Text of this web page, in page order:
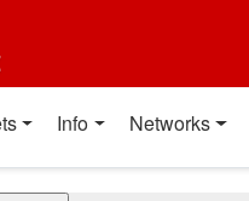
Info Networks